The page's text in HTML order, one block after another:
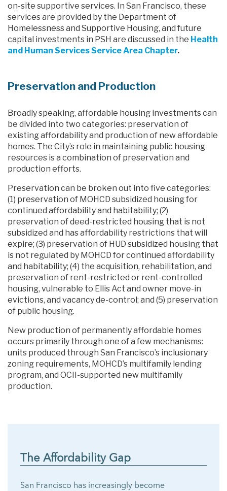
on-site supportive services. In San Francisco, these
services are provided by the Department of
Homelessness and Supportive Housing, and future
capital investments in PSH are discussed in the Health
and Human Services Service Area Chapter.
Preservation and Production
Broadly speaking, affordable housing investments can
be divided into two categories: preservation of
existing affordability and production of new affordable
homes. The City’s role in maintaining public housing
resources is a combination of preservation and
production efforts.
Preservation can be broken out into five categories:
(1) preservation of MOHCD subsidized housing for
continued affordability and habitability; (2)
preservation of deed-restricted housing that is not
subsidized and has affordability restrictions that will
expire; (3) preservation of HUD subsidized housing that
is not regulated by MOHCD for continued affordability
and habitability; (4) the acquisition, rehabilitation, and
preservation of rent-restricted or rent-controlled
housing, vulnerable to Ellis Act and owner move-in
evictions, and vacancy de-control; and (5) preservation
of public housing.
New production of permanently affordable homes
occurs primarily through one of a few mechanisms:
units produced through San Francisco’s inclusionary
zoning requirements, MOHCD’s multifamily lending
program, and OCII-supported new multifamily
production.
The Affordability Gap
San Francisco has increasingly become